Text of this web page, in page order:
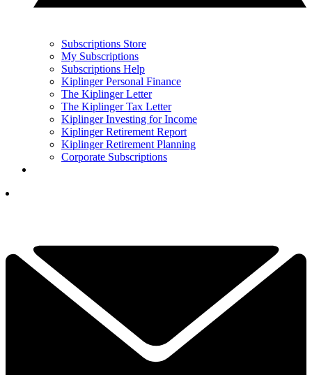
Subscriptions Store
My Subscriptions
Subscriptions Help
Kiplinger Personal Finance
The Kiplinger Letter
The Kiplinger Tax Letter
Kiplinger Investing for Income
Kiplinger Retirement Report
Kiplinger Retirement Planning
Corporate Subscriptions